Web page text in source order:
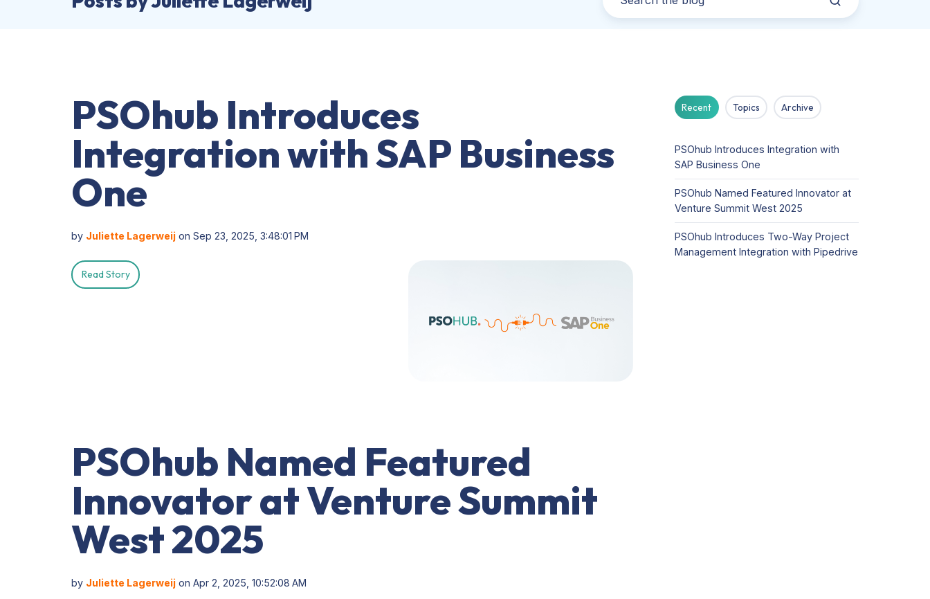
PSOhub Introduces
Integration with SAP Business
One
by Juliette Lagerweij on Sep 23, 2025, 3:48:01 PM
Read Story
PSOhub Named Featured
Innovator at Venture Summit
West 2025
by Juliette Lagerweij on Apr 2, 2025, 10:52:08 AM
Recent Topics Archive
PSOhub Introduces Integration with
SAP Business One
PSOhub Named Featured Innovator at
Venture Summit West 2025
PSOhub Introduces Two-Way Project
Management Integration with Pipedrive